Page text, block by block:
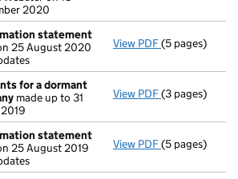
2020
statement
25 August 2020
View PDF Confirmation
(5 pages)
for a dormant
made up to 31
View PDF Accounts for
(3 pages)
statement
25 August 2019
View PDF Confirmation
(5 pages)